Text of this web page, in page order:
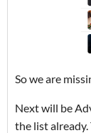
So we are
Next will be
the list